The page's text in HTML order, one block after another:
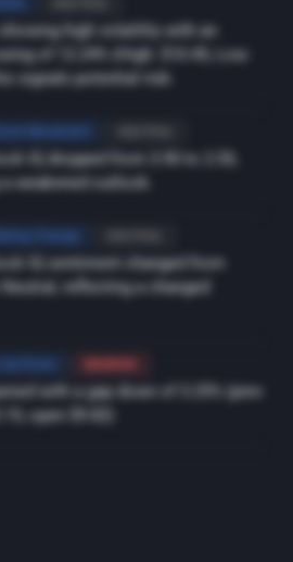
showing high volatility with an
of 12.24% (High: $10.45, Low:
signals potential risk.
IQ dropped from 3.90 to 2.55,
weakened outlook.
IQ sentiment changed from
reflecting a changed
with a gap down of 3.25% (prev
open $9.82)